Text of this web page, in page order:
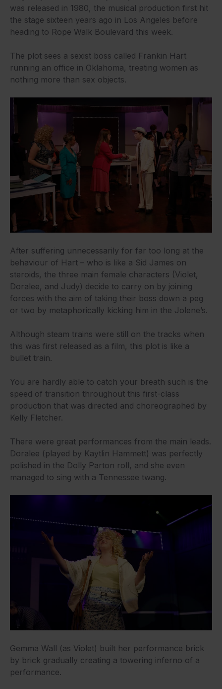
was released in 1980, the musical production first hit
the stage sixteen years ago in Los Angeles before
heading to Rope Walk Boulevard this week.
The plot sees a sexist boss called Frankin Hart
running an office in Oklahoma, treating women as
nothing more than sex objects.
After suffering unnecessarily for far too long at the
behaviour of Hart – who is like a Sid James on
steroids, the three main female characters (Violet,
Doralee, and Judy) decide to carry on by joining
forces with the aim of taking their boss down a peg
or two by metaphorically kicking him in the Jolene’s.
Although steam trains were still on the tracks when
this was first released as a film, this plot is like a
bullet train.
You are hardly able to catch your breath such is the
speed of transition throughout this first-class
production that was directed and choreographed by
Kelly Fletcher.
There were great performances from the main leads.
Doralee (played by Kaytlin Hammett) was perfectly
polished in the Dolly Parton roll, and she even
managed to sing with a Tennessee twang.
Gemma Wall (as Violet) built her performance brick
by brick gradually creating a towering inferno of a
performance.